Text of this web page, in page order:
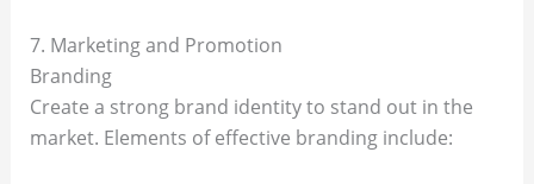
7. Marketing and Promotion
Branding
Create a strong brand identity to stand out in the
market. Elements of effective branding include: